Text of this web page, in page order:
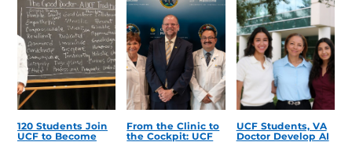
120 Students Join
UCF to Become
From the Clinic to
the Cockpit: UCF
UCF Students, VA
Doctor Develop AI